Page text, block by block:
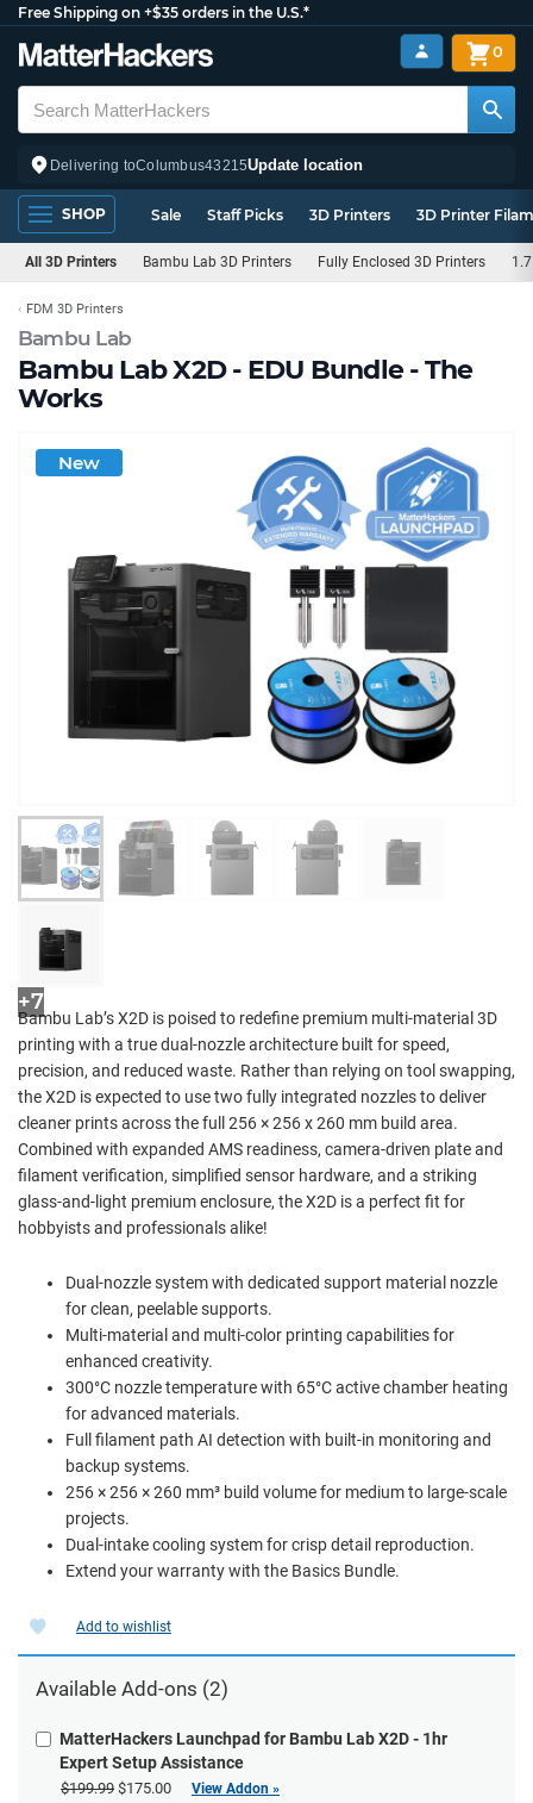
Free Shipping on +$35 orders in the U.S.*
Delivering toColumbus43215Update location
0
SHOP Sale Staff Picks 3D Printers 3D Printer
All 3D Printers Bambu Lab 3D Printers Fully Enclosed 3D Printers
Bambu Lab
Bambu Lab X2D - EDU Bundle - The
Works
FDM 3D Printers
New
+7
Bambu Lab’s X2D is poised to redefine premium multi-material 3D
printing with a true dual-nozzle architecture built for speed,
precision, and reduced waste. Rather than relying on tool swapping,
the X2D is expected to use two fully integrated nozzles to deliver
cleaner prints across the full 256 × 256 x 260 mm build area.
Combined with expanded AMS readiness, camera-driven plate and
filament verification, simplified sensor hardware, and a striking
glass-and-light premium enclosure, the X2D is a perfect fit for
hobbyists and professionals alike!
Dual-nozzle system with dedicated support material nozzle
for clean, peelable supports.
Multi-material and multi-color printing capabilities for
enhanced creativity.
300°C nozzle temperature with 65°C active chamber heating
for advanced materials.
Full filament path AI detection with built-in monitoring and
backup systems.
256 × 256 × 260 mm³ build volume for medium to large-scale
projects.
Dual-intake cooling system for crisp detail reproduction.
Extend your warranty with the Basics Bundle.
Add to wishlist
Available Add-ons (2)
MatterHackers Launchpad for Bambu Lab X2D - 1hr
Expert Setup Assistance
$199.99 $175.00 View Addon »